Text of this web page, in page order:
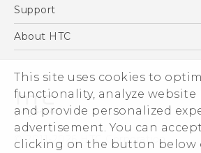
This site uses cookies to
functionality, analyze website
and provide personalized
advertisement. You can
clicking on the button below
EXODUS
HTC Dev
Support
Support Center
Order Help
Warranty Policy
About HTC
Investor
Product Security
Privacy Policy
Careers
© 2011-2026 HTC Corporation